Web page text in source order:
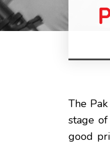
The
stage
good